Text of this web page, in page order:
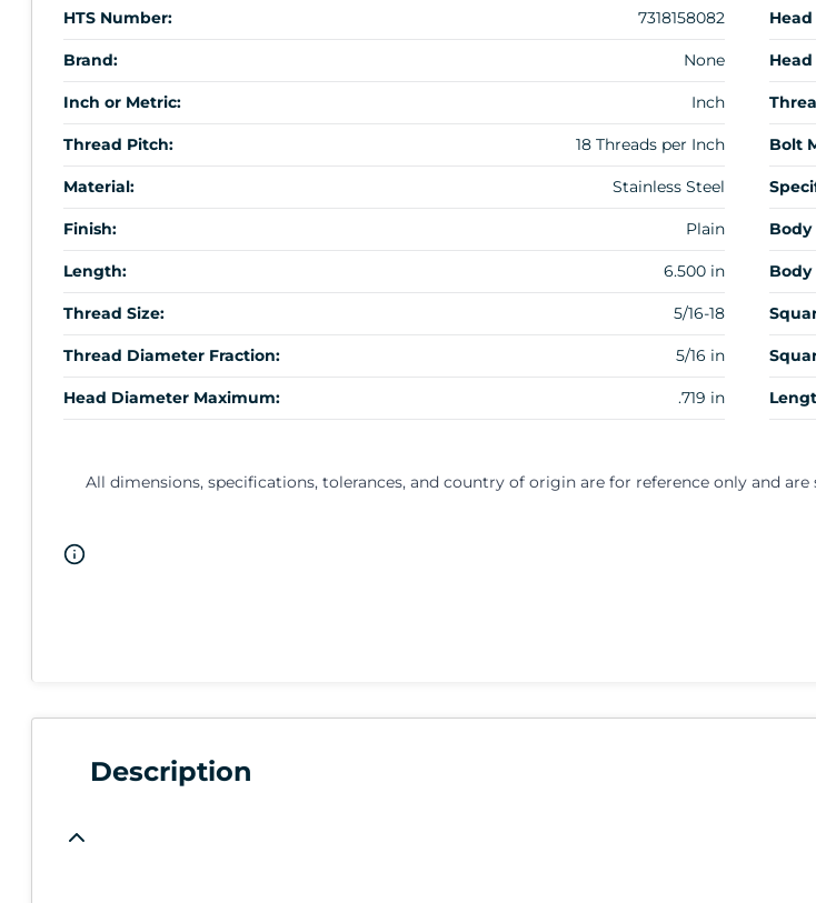
HTS Number: 7318158082
Brand: None
Inch or Metric: Inch
Thread Pitch: 18 Threads per Inch
Material: Stainless Steel
Finish: Plain
Length: 6.500 in
Thread Size: 5/16-18
Thread Diameter Fraction: 5/16 in
Head Diameter Maximum: .719 in
Bolt
All dimensions, specifications, tolerances, and country of origin are for reference only and
Description